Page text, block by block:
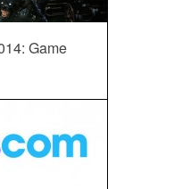
Game